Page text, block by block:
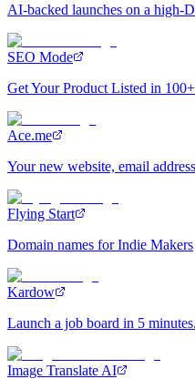
AI-backed launches on a high-
SEO Mode
Get Your Product Listed in
Ace.me
Your new website, email
Flying Start
Domain names for Indie Makers
Kardow
Launch a job board in 5 minutes.
Image Translate AI